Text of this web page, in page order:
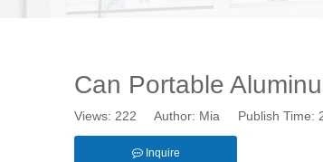
Can Portable
Views: 222 Author: Mia Publish Time:
Inquire